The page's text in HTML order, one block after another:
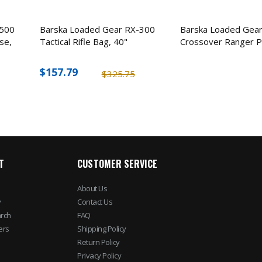
Barska Loaded Gear RX-300
Tactical Rifle Bag, 40"
$325.75
$157.79
Barska Loaded
Crossover Ranger
CUSTOMER SERVICE
About Us
Contact Us
FAQ
Shipping Policy
Return Policy
Privacy Policy